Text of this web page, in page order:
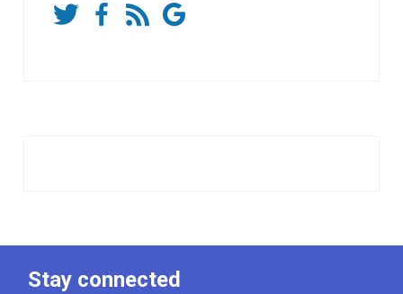
Stay connected